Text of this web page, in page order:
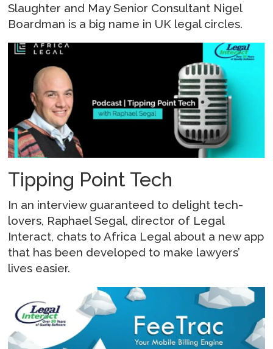
Slaughter and May Senior Consultant Nigel
Boardman is a big name in UK legal circles.
Tipping Point Tech
In an interview guaranteed to delight tech-
lovers, Raphael Segal, director of Legal
Interact, chats to Africa Legal about a new app
that has been developed to make lawyers’
lives easier.